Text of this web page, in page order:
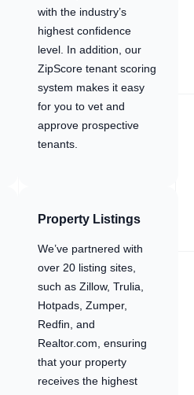
with the industry’s
highest confidence
level. In addition, our
ZipScore tenant scoring
system makes it easy
for you to vet and
approve prospective
tenants.
Property Listings
We’ve partnered with
over 20 listing sites,
such as Zillow, Trulia,
Hotpads, Zumper,
Redfin, and
Realtor.com, ensuring
that your property
receives the highest